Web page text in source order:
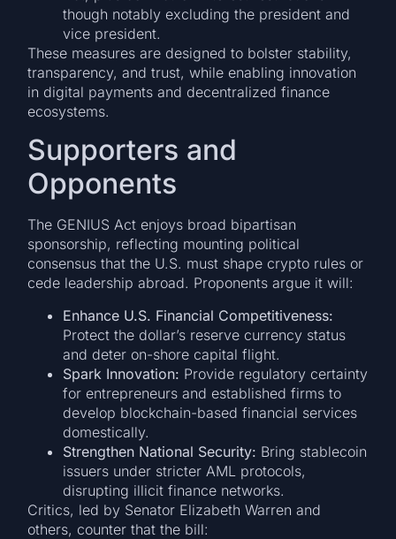
though notably excluding the president and
vice president.
These measures are designed to bolster stability,
transparency, and trust, while enabling innovation
in digital payments and decentralized finance
ecosystems.
Supporters and
Opponents
The GENIUS Act enjoys broad bipartisan
sponsorship, reflecting mounting political
consensus that the U.S. must shape crypto rules or
cede leadership abroad. Proponents argue it will:
Enhance U.S. Financial Competitiveness:
Protect the dollar’s reserve currency status
and deter on-shore capital flight.
Spark Innovation: Provide regulatory certainty
for entrepreneurs and established firms to
develop blockchain-based financial services
domestically.
Strengthen National Security: Bring stablecoin
issuers under stricter AML protocols,
disrupting illicit finance networks.
Critics, led by Senator Elizabeth Warren and
others, counter that the bill: